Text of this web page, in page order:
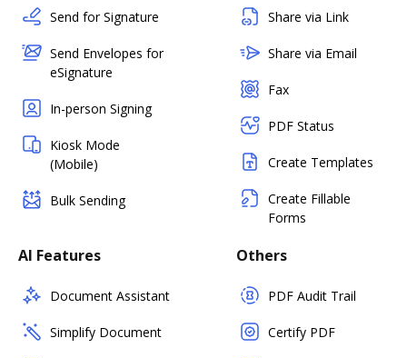
Send for Signature
Send Envelopes for
eSignature
In-person Signing
Kiosk Mode
(Mobile)
Bulk Sending
Share via Link
Share via Email
Fax
PDF Status
Create Templates
Create Fillable
Forms
AI Features
Document Assistant
Simplify Document
Others
PDF Audit Trail
Certify PDF